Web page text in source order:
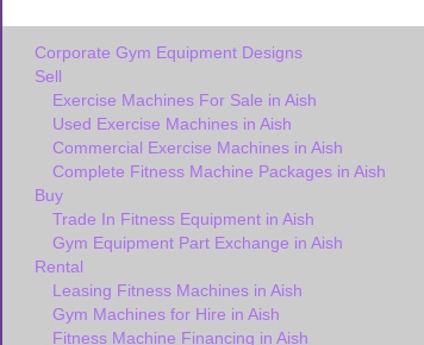
Corporate Gym Equipment Designs
Sell
Exercise Machines For Sale in Aish
Used Exercise Machines in Aish
Commercial Exercise Machines in Aish
Complete Fitness Machine Packages in Aish
Buy
Trade In Fitness Equipment in Aish
Gym Equipment Part Exchange in Aish
Rental
Leasing Fitness Machines in Aish
Gym Machines for Hire in Aish
Fitness Machine Financing in Aish